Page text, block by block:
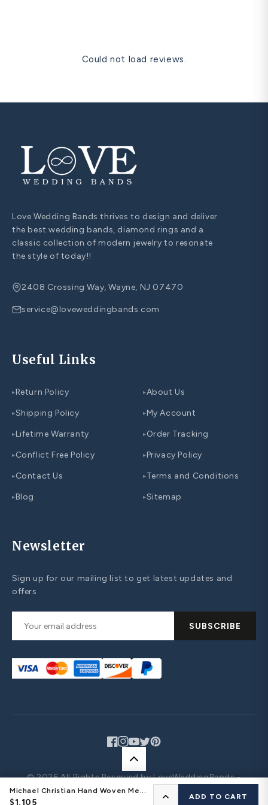
CONFIGURE YOUR RING
Michael Christian Hand Woven Me...
$1,105
ADD TO CART
Could not load reviews.
Love Wedding Bands thrives to design and deliver
the best wedding bands, diamond rings and a
classic collection of modern jewelry to resonate
the style of today!!
2408 Crossing Way, Wayne, NJ 07470
service@loveweddingbands.com
Useful Links
▸Return Policy
▸Shipping Policy
▸Lifetime Warranty
▸Conflict Free Policy
▸Contact Us
▸Blog
▸About Us
▸My Account
▸Order Tracking
▸Privacy Policy
▸Terms and Conditions
▸Sitemap
Newsletter
Sign up for our mailing list to get latest updates and
offers
SUBSCRIBE
© 2026 All Rights Reserved by LoveWeddingBands -
Design Your Own Jewelry
Facebook
Instagram
YouTube
TwitterPinterest